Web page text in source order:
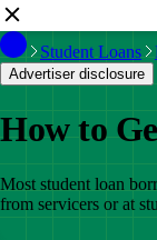
Student Loans
Advertiser disclosure
How to
Most student loan
from servicers or at